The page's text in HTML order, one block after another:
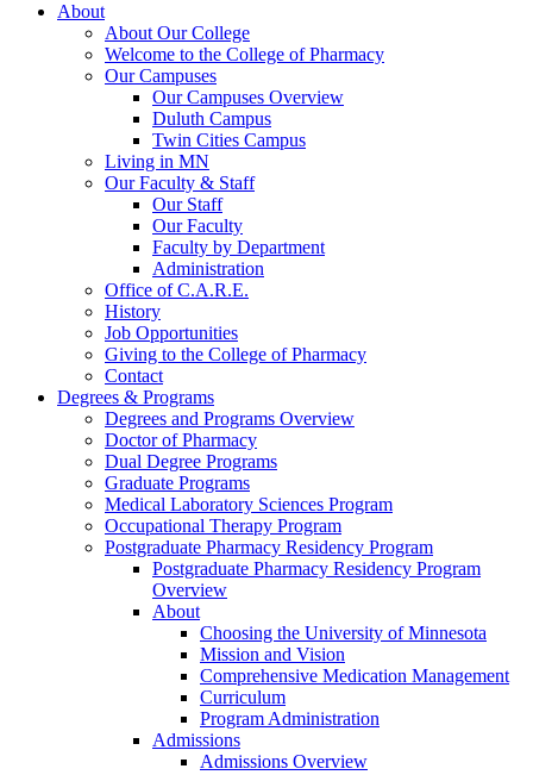
About
About Our College
Welcome to the College of Pharmacy
Our Campuses
Our Campuses Overview
Duluth Campus
Twin Cities Campus
Living in MN
Our Faculty & Staff
Our Staff
Our Faculty
Faculty by Department
Administration
Office of C.A.R.E.
History
Job Opportunities
Giving to the College of Pharmacy
Contact
Degrees & Programs
Degrees and Programs Overview
Doctor of Pharmacy
Dual Degree Programs
Graduate Programs
Medical Laboratory Sciences Program
Occupational Therapy Program
Postgraduate Pharmacy Residency Program
Postgraduate Pharmacy Residency Program
Overview
About
Choosing the University of Minnesota
Mission and Vision
Comprehensive Medication Management
Curriculum
Program Administration
Admissions
Admissions Overview